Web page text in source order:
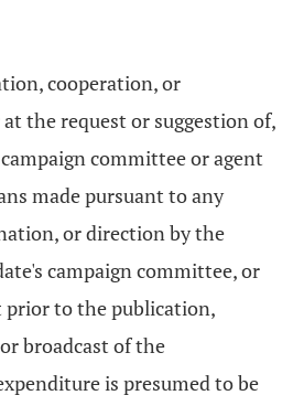
cooperation, or
the request or suggestion of,
committee or agent
made pursuant to any
or direction by the
campaign committee, or
prior to the publication,
broadcast of the
is presumed to be